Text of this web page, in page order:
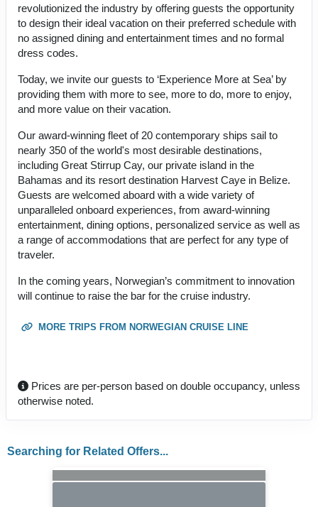
revolutionized the industry by offering guests the opportunity
to design their ideal vacation on their preferred schedule with
no assigned dining and entertainment times and no formal
dress codes.
Today, we invite our guests to ‘Experience More at Sea’ by
providing them with more to see, more to do, more to enjoy,
and more value on their vacation.
Our award-winning fleet of 20 contemporary ships sail to
nearly 350 of the world's most desirable destinations,
including Great Stirrup Cay, our private island in the
Bahamas and its resort destination Harvest Caye in Belize.
Guests are welcomed aboard with a wide variety of
unparalleled onboard experiences, from award-winning
entertainment, dining options, personalized service as well as
a range of accommodations that are perfect for any type of
traveler.
In the coming years, Norwegian’s commitment to innovation
will continue to raise the bar for the cruise industry.
MORE TRIPS FROM NORWEGIAN CRUISE LINE
Prices are per-person based on double occupancy, unless
otherwise noted.
Searching for Related Offers...